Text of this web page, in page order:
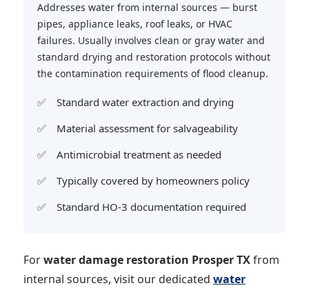
Addresses water from internal sources — burst
pipes, appliance leaks, roof leaks, or HVAC
failures. Usually involves clean or gray water and
standard drying and restoration protocols without
the contamination requirements of flood cleanup.
Standard water extraction and drying
Material assessment for salvageability
Antimicrobial treatment as needed
Typically covered by homeowners policy
Standard HO-3 documentation required
Forwater damage restoration Prosper TXfrom
internal sources, visit our dedicated water